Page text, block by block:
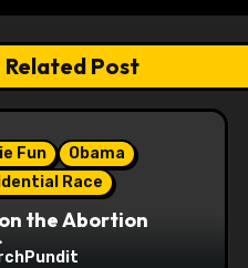
Related Post
Fun
Obama
Race
the Abortion